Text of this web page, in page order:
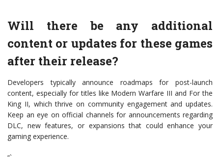
Will there be any additional
content or updates for these games
after their release?
Developers typically announce roadmaps for post-launch
content, especially for titles like Modern Warfare III and For the
King II, which thrive on community engagement and updates.
Keep an eye on official channels for announcements regarding
DLC, new features, or expansions that could enhance your
gaming experience.
“`